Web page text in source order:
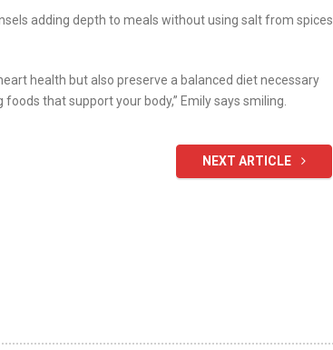
adding depth to meals without using salt from spices
health but also preserve a balanced diet necessary
that support your body,” Emily says smiling.
NEXT ARTICLE